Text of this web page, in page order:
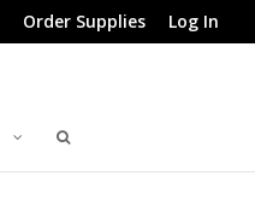
Order Supplies Log In